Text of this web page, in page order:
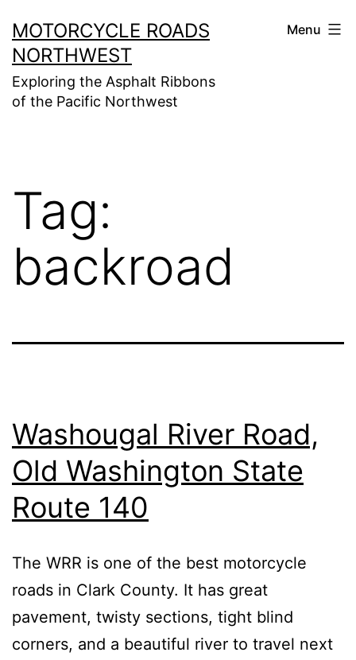
to
content
MOTORCYCLE ROADS
NORTHWEST
Exploring the Asphalt Ribbons
of the Pacific Northwest
Menu
Tag:
backroad
Washougal River Road,
Old Washington State
Route 140
The WRR is one of the best motorcycle
roads in Clark County. It has great
pavement, twisty sections, tight blind
corners, and a beautiful river to travel next